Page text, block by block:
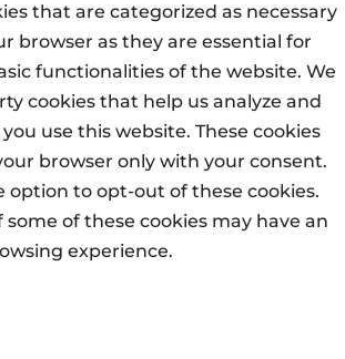
that are categorized as necessary
browser as they are essential for
functionalities of the website. We
cookies that help us analyze and
use this website. These cookies
browser only with your consent.
option to opt-out of these cookies.
of these cookies may have an
experience.